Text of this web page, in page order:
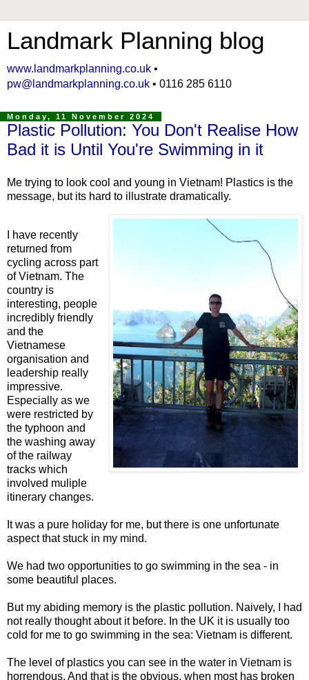
Landmark Planning blog
www.landmarkplanning.co.uk •
pw@landmarkplanning.co.uk • 0116 285 6110
Monday, 11 November 2024
Plastic Pollution: You Don't Realise How
Bad it is Until You're Swimming in it
Me trying to look cool and young in Vietnam! Plastics is the
message, but its hard to illustrate dramatically.
I have recently
returned from
cycling across part
of Vietnam. The
country is
interesting, people
incredibly friendly
and the
Vietnamese
organisation and
leadership really
impressive.
Especially as we
were restricted by
the typhoon and
the washing away
of the railway
tracks which
involved muliple
itinerary changes.
It was a pure holiday for me, but there is one unfortunate
aspect that stuck in my mind.
We had two opportunities to go swimming in the sea - in
some beautiful places.
But my abiding memory is the plastic pollution. Naively, I had
not really thought about it before. In the UK it is usually too
cold for me to go swimming in the sea: Vietnam is different.
The level of plastics you can see in the water in Vietnam is
horrendous. And that is the obvious, when most has broken